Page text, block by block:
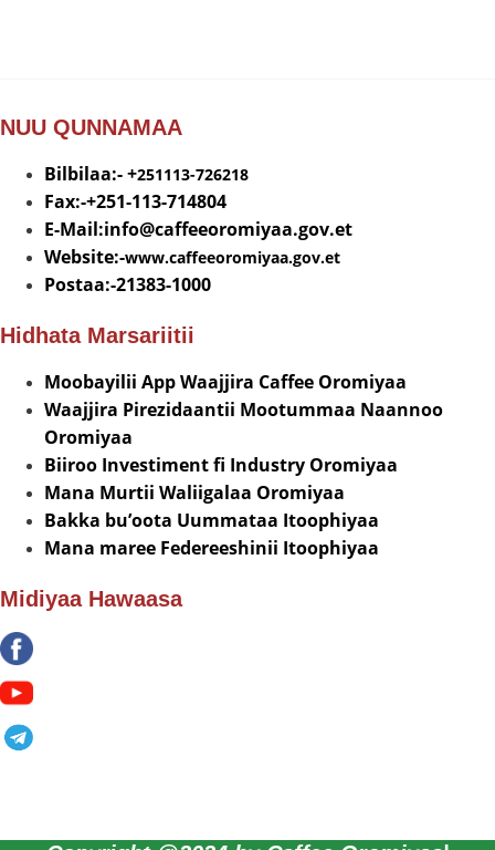
NUU QUNNAMAA
Bilbilaa:- +251113-726218
Fax:-+251-113-714804
E-Mail:info@caffeeoromiyaa.gov.et
Website:-www.caffeeoromiyaa.gov.et
Postaa:-21383-1000
Hidhata Marsariitii
Moobayilii App Waajjira Caffee Oromiyaa
Waajjira Pirezidaantii Mootummaa Naannoo
Oromiyaa
Biiroo Investiment fi Industry Oromiyaa
Mana Murtii Waliigalaa Oromiyaa
Bakka bu’oota Uummataa Itoophiyaa
Mana maree Federeeshinii Itoophiyaa
Midiyaa Hawaasa